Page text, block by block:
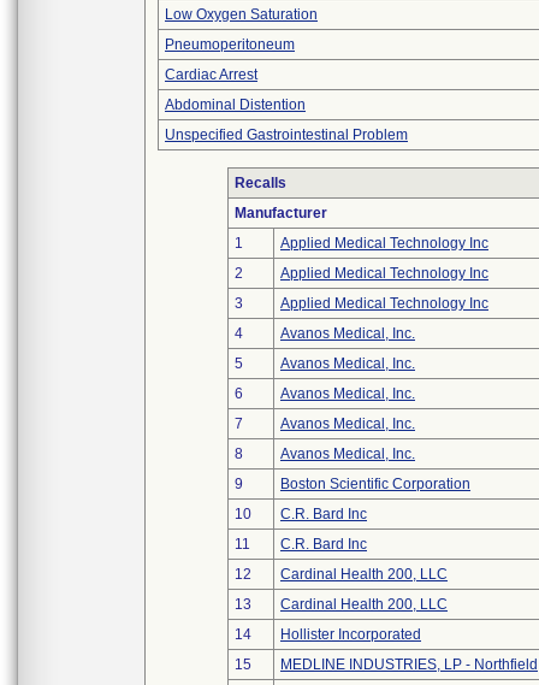
Low Oxygen Saturation
Pneumoperitoneum
Cardiac Arrest
Abdominal Distention
Unspecified Gastrointestinal Problem
Recalls
Manufacturer
1
Applied Medical Technology Inc
2
Applied Medical Technology Inc
3
Applied Medical Technology Inc
4
Avanos Medical, Inc.
5
Avanos Medical, Inc.
6
Avanos Medical, Inc.
7
Avanos Medical, Inc.
8
Avanos Medical, Inc.
9
Boston Scientific Corporation
10
C.R. Bard Inc
11
C.R. Bard Inc
12
Cardinal Health 200, LLC
13
Cardinal Health 200, LLC
14
Hollister Incorporated
15
MEDLINE INDUSTRIES, LP - Northfield